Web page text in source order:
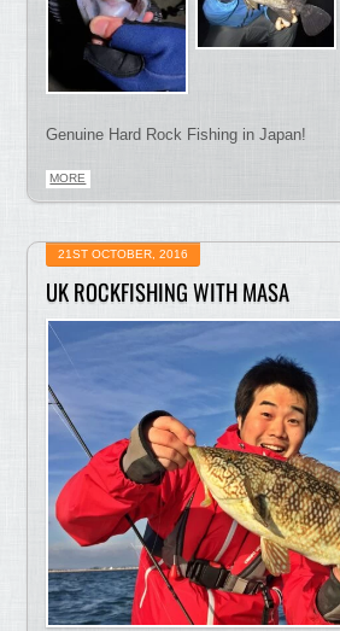
Genuine Hard Rock Fishing in Japan!
MORE
21ST OCTOBER, 2016
UK ROCKFISHING WITH MASA